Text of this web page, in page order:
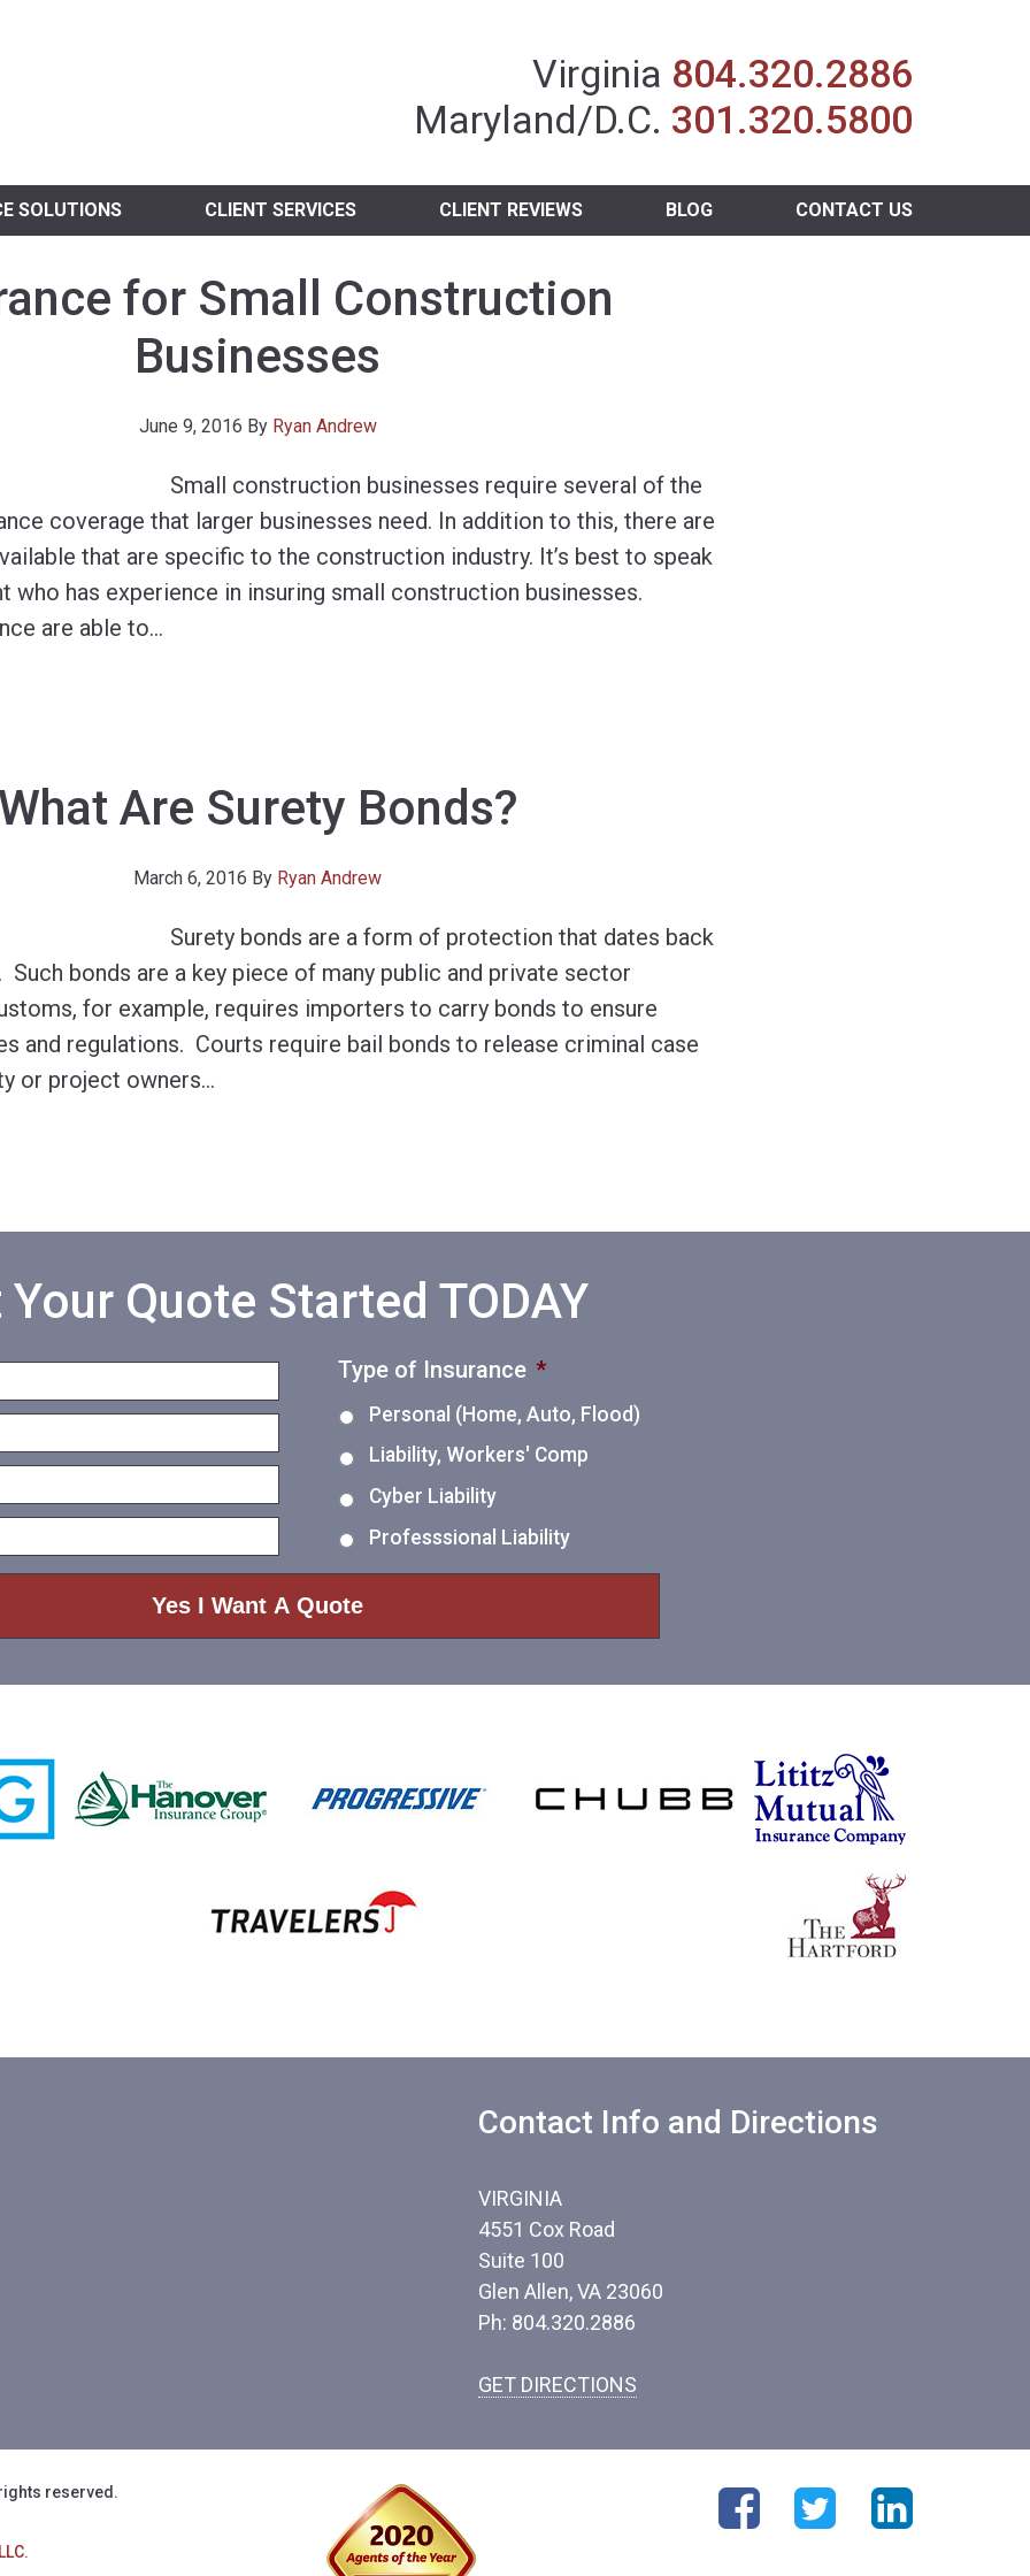
Independent Insurance Agent
Virginia 804.320.2886
Maryland/D.C. 301.320.5800
SOLUTIONS CLIENT SERVICES CLIENT REVIEWS BLOG CONTACT US
for Small Construction
Businesses
June 9, 2016 By Ryan Andrew
Small construction businesses require several of the
coverage that larger businesses need. In addition to this, there are
that are specific to the construction industry. It’s best to speak
who has experience in insuring small construction businesses.
are able to…
What Are Surety Bonds?
March 6, 2016 By Ryan Andrew
Surety bonds are a form of protection that dates back
bonds are a key piece of many public and private sector
for example, requires importers to carry bonds to ensure
and regulations. Courts require bail bonds to release criminal case
or project owners…
Your Quote Started TODAY
Type of Insurance *
Personal (Home, Auto, Flood)
Liability, Workers' Comp
Cyber Liability
Professsional Liability
Contact Info and Directions
VIRGINIA
4551 Cox Road
Suite 100
Glen Allen, VA 23060
Ph: 804.320.2886
GET DIRECTIONS
reserved.